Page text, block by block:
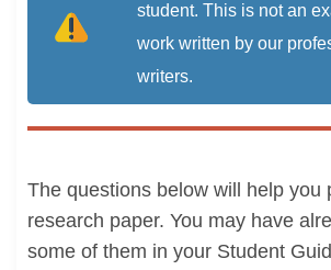
student. This is not an
work written by our
writers.
The questions below will help you
research paper. You may have
some of them in your Student